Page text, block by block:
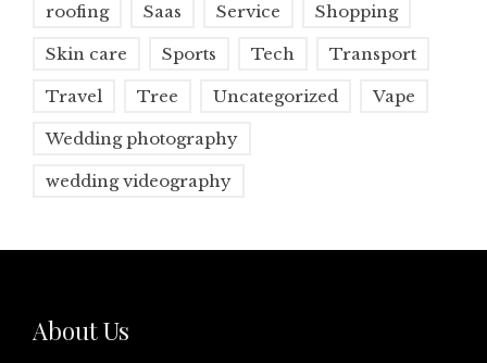
roofing Saas Service Shopping
Skin care Sports Tech Transport
Travel Tree Uncategorized Vape
Wedding photography
wedding videography
About Us